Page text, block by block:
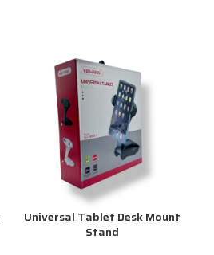
ADD TO CART
Universal Tablet Desk Mount
Stand